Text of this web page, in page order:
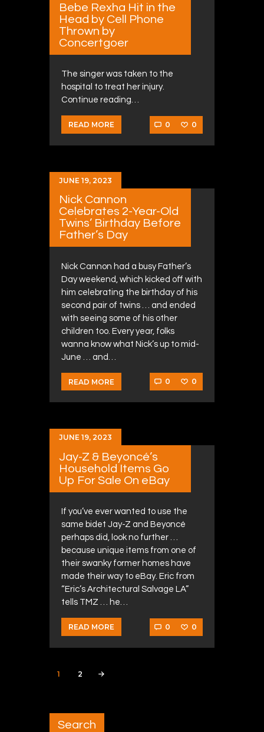
Bebe Rexha Hit in the
Head by Cell Phone
Thrown by
Concertgoer
The singer was taken to the
hospital to treat her injury.
Continue reading…
READ MORE 0 0
JUNE 19, 2023
Nick Cannon
Celebrates 2-Year-Old
Twins’ Birthday Before
Father’s Day
Nick Cannon had a busy Father’s
Day weekend, which kicked off with
him celebrating the birthday of his
second pair of twins … and ended
with seeing some of his other
children too. Every year, folks
wanna know what Nick’s up to mid-
June … and…
READ MORE 0 0
JUNE 19, 2023
Jay-Z & Beyoncé’s
Household Items Go
Up For Sale On eBay
If you’ve ever wanted to use the
same bidet Jay-Z and Beyoncé
perhaps did, look no further …
because unique items from one of
their swanky former homes have
made their way to eBay. Eric from
“Eric’s Architectural Salvage LA”
tells TMZ … he…
READ MORE 0 0
Posts navigation
PAGE
1 PAGE
2
Search